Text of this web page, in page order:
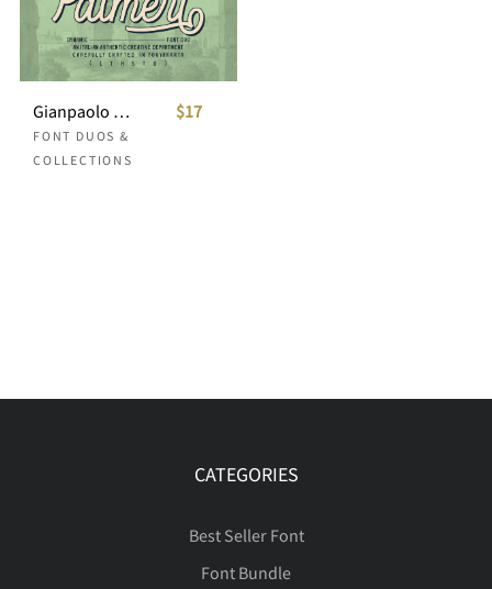
Gianpaolo Palmeri Font Duo
FONT DUOS &
COLLECTIONS
$17
CATEGORIES
Best Seller Font
Font Bundle